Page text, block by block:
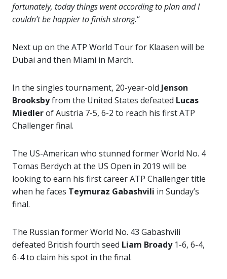
fortunately, today things went according to plan and I
couldn’t be happier to finish strong.“
Next up on the ATP World Tour for Klaasen will be
Dubai and then Miami in March.
In the singles tournament, 20-year-old Jenson
Brooksbyfrom the United States defeated Lucas
Miedlerof Austria 7-5, 6-2 to reach his first ATP
Challenger final.
The US-American who stunned former World No. 4
Tomas Berdych at the US Open in 2019 will be
looking to earn his first career ATP Challenger title
when he faces Teymuraz Gabashvili in Sunday’s
final.
The Russian former World No. 43 Gabashvili
defeated British fourth seed Liam Broady1-6, 6-4,
6-4 to claim his spot in the final.